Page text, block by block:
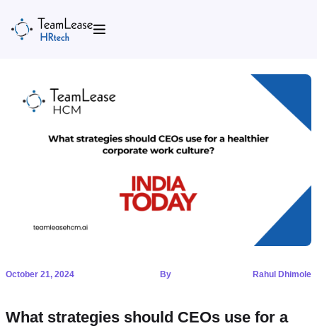
content
October 21, 2024 By Rahul Dhimole
What strategies should CEOs use for a